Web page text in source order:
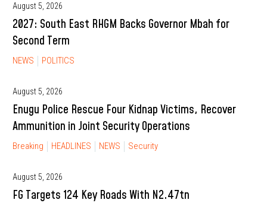
August 5, 2026
2027: South East RHGM Backs Governor Mbah for
Second Term
NEWS POLITICS
August 5, 2026
Enugu Police Rescue Four Kidnap Victims, Recover
Ammunition in Joint Security Operations
Breaking HEADLINES NEWS Security
August 5, 2026
FG Targets 124 Key Roads With N2.47tn